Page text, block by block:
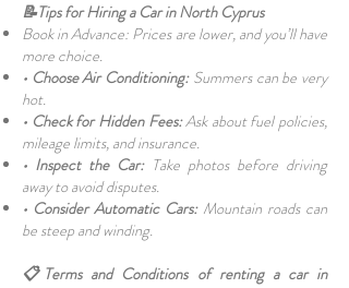
📝Tips for Hiring a Car in North Cyprus
Book in Advance: Prices are lower, and you’ll have
more choice.
• Choose Air Conditioning:Summers can be very
hot.
• Check for Hidden Fees:Ask about fuel policies,
mileage limits, and insurance.
• Inspect the Car: Take photos before driving
away to avoid disputes.
• Consider Automatic Cars: Mountain roads can
be steep and winding.
📋Terms and Conditions of renting a car in